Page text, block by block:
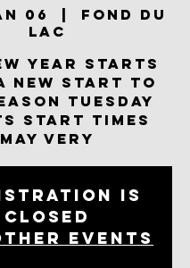
06
Fond du
Lac
Year Starts
New Start To
Tuesday
Start Times
May Very
is
closed
events